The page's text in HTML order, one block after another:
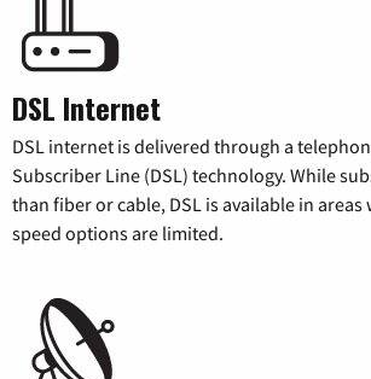
DSL Internet
DSL internet is delivered through a
Subscriber Line (DSL) technology. While
than fiber or cable, DSL is available in
speed options are limited.